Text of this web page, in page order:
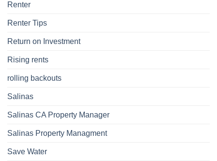
Renter
Renter Tips
Return on Investment
Rising rents
rolling backouts
Salinas
Salinas CA Property Manager
Salinas Property Managment
Save Water